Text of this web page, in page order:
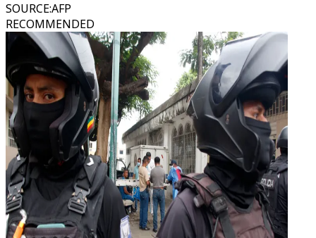
SOURCE:AFP
RECOMMENDED